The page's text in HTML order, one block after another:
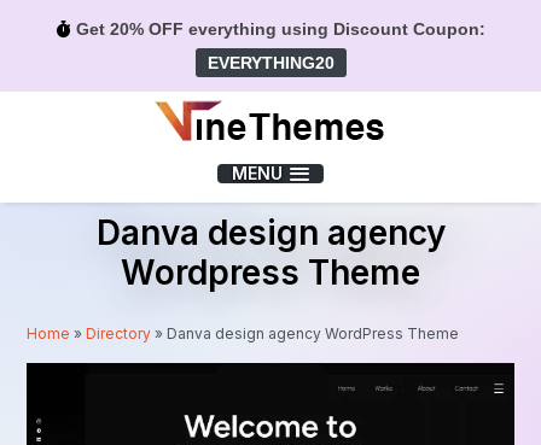
Get 20% OFF everything using Discount Coupon:
EVERYTHING20
MENU
Danva design agency
Wordpress Theme
Home »Directory » Danva design agency WordPress Theme